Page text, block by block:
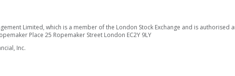
Limited, which is a member of the London Stock Exchange and is
Place 25 Ropemaker Street London EC2Y 9LY
Inc.